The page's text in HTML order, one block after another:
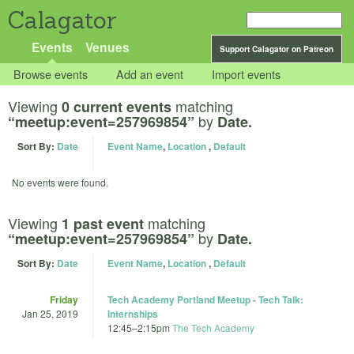
Calagator
Support Calagator on Patreon
Events Venues
Browse events Add an event Import events
Viewing 0 current events matching
“meetup:event=257969854” by Date.
Sort By: Date Event Name, Location, Default
No events were found.
Viewing 1 past event matching
“meetup:event=257969854” by Date.
Sort By: Date Event Name, Location, Default
Friday
Jan 25, 2019
Tech Academy Portland Meetup - Tech Talk:
Internships
12:45–2:15pm The Tech Academy